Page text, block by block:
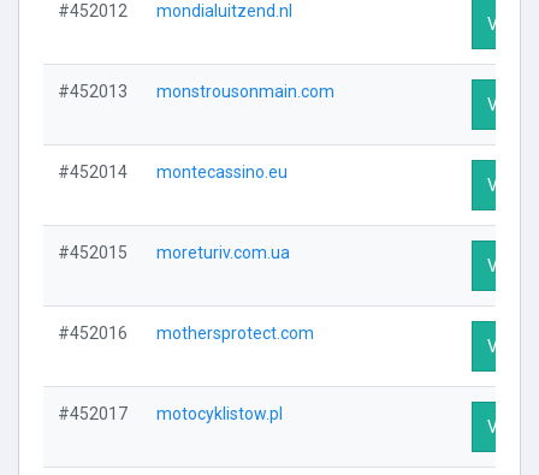
#452012 mondialuitzend.nl
Visit
#452013 monstrousonmain.com
Visit
#452014 montecassino.eu
Visit
#452015 moreturiv.com.ua
Visit
#452016 mothersprotect.com
Visit
#452017 motocyklistow.pl
Visit